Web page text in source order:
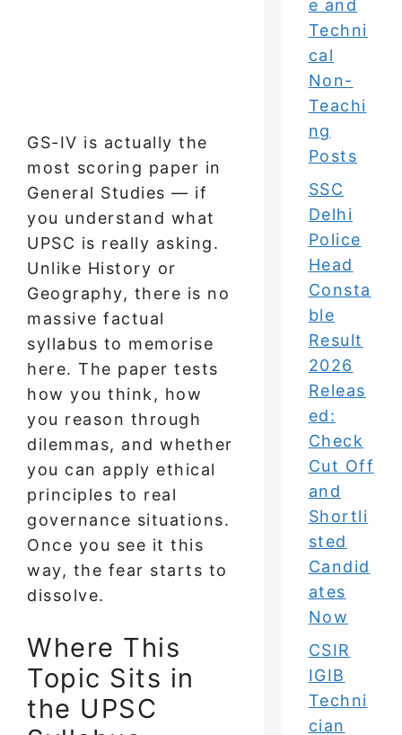
GS-IV is actually the
most scoring paper in
General Studies — if
you understand what
UPSC is really asking.
Unlike History or
Geography, there is no
massive factual
syllabus to memorise
here. The paper tests
how you think, how
you reason through
dilemmas, and whether
you can apply ethical
principles to real
governance situations.
Once you see it this
way, the fear starts to
dissolve.
Where This
Topic Sits in
the UPSC
e and
Techni
cal
Non-
Teachi
ng
Posts
SSC
Delhi
Police
Head
Consta
ble
Result
2026
Releas
ed:
Check
Cut Off
and
Shortli
sted
Candid
ates
Now
CSIR
IGIB
Techni
cian